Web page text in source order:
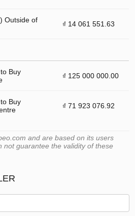
Outside of
₫ 14 061 551.63
Buy
₫ 125 000 000.00
Buy
₫ 71 923 076.92
and are based on its users
not guarantee the validity of these